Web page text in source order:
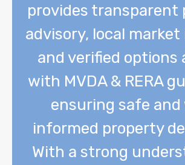
provides transparent
advisory, local
and verified options
with MVDA & RERA
ensuring safe and
informed property
With a strong